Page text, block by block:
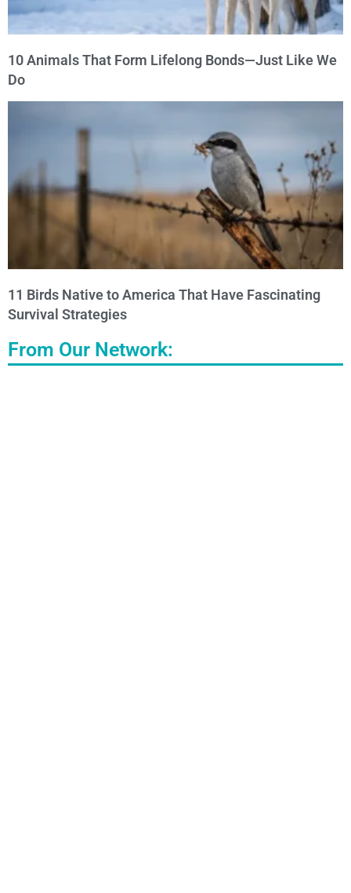
10 Animals That Form Lifelong Bonds—Just Like We
Do
11 Birds Native to America That Have Fascinating
Survival Strategies
From Our Network: